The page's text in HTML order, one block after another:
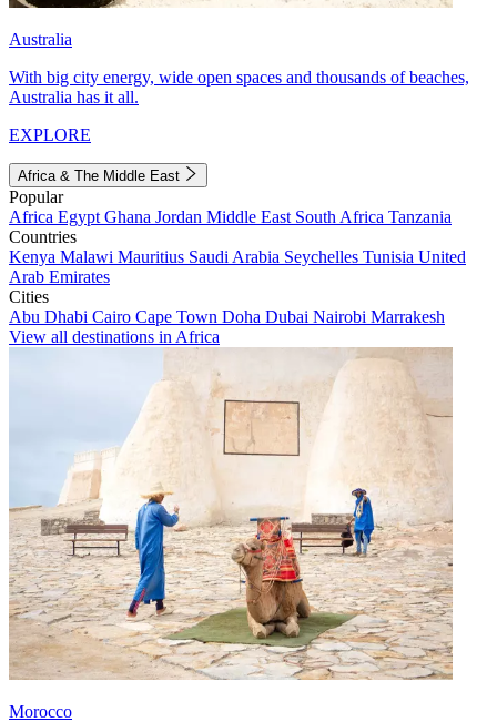
Australia
With big city energy, wide open spaces and thousands of beaches,
Australia has it all.
EXPLORE
Africa & The Middle East
Popular
Africa Egypt Ghana Jordan Middle East South Africa Tanzania
Countries
Kenya Malawi Mauritius Saudi Arabia Seychelles Tunisia United
Arab Emirates
Cities
Abu Dhabi Cairo Cape Town Doha Dubai Nairobi Marrakesh
View all destinations in Africa
Morocco